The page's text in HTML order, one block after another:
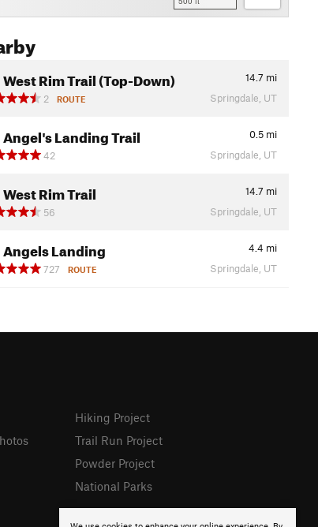
West Rim Trail (Top-Down) 14.7 mi
2
ROUTE Springdale, UT
Angel's Landing Trail 0.5 mi
42
Springdale, UT
West Rim Trail 14.7 mi
56
Springdale, UT
Angels Landing 4.4 mi
727
ROUTE Springdale, UT
Hiking Project
Trail Run Project
Powder Project
National Parks